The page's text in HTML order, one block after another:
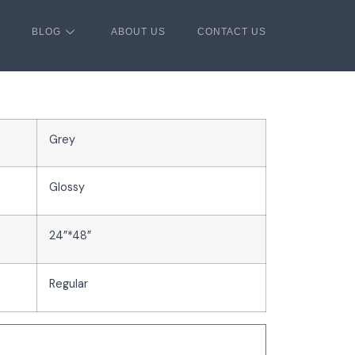
BLOG ABOUT US CONTACT US
Grey
Glossy
24”*48”
Regular